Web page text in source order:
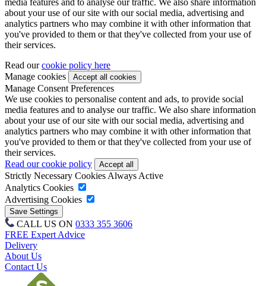
media features and to analyse our traffic. We also share information
about your use of our site with our social media, advertising and
analytics partners who may combine it with other information that
you've provided to them or that they've collected from your use of
their services.
Read ourcookie policy here
Manage cookies
Manage Consent Preferences
We use cookies to personalise content and ads, to provide social
media features and to analyse our traffic. We also share information
about your use of our site with our social media, advertising and
analytics partners who may combine it with other information that
you've provided to them or that they've collected from your use of
their services.
Read our cookie policy
Strictly Necessary Cookies Always Active
Analytics Cookies
Advertising Cookies
CALL US ON 0333 355 3606
FREE Expert Advice
Delivery
About Us
Contact Us